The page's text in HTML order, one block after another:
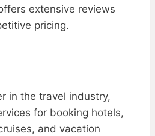
extensive reviews
pricing.
in the travel industry,
for booking hotels,
and vacation